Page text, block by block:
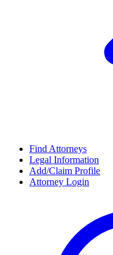
Find Attorneys
Legal Information
Add/Claim Profile
Attorney Login